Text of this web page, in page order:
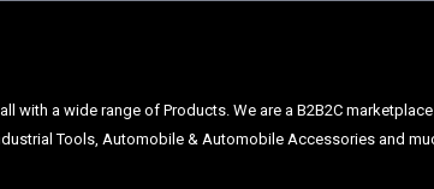
with a wide range of Products. We are a B2B2C
Tools, Automobile & Automobile Accessories and